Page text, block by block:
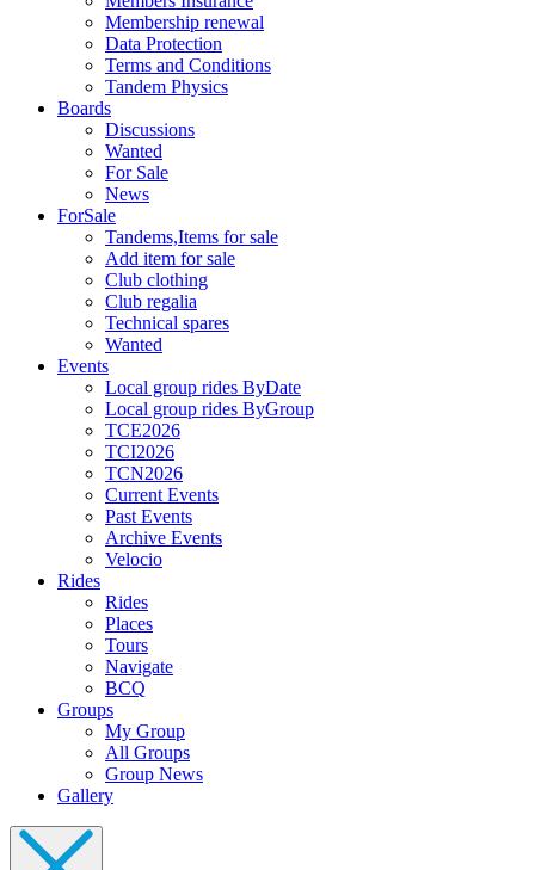
Membership renewal
Data Protection
Terms and Conditions
Tandem Physics
Boards
Discussions
Wanted
For Sale
News
ForSale
Tandems,Items for sale
Add item for sale
Club clothing
Club regalia
Technical spares
Wanted
Events
Local group rides ByDate
Local group rides ByGroup
TCE2026
TCI2026
TCN2026
Current Events
Past Events
Archive Events
Velocio
Rides
Rides
Places
Tours
Navigate
BCQ
Groups
My Group
All Groups
Group News
Gallery